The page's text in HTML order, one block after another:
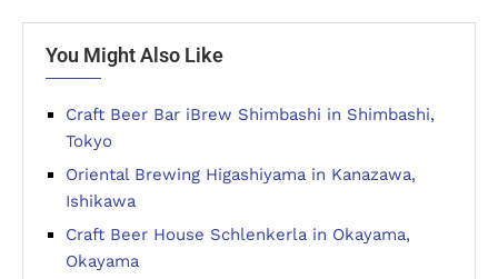
You Might Also Like
Craft Beer Bar iBrew Shimbashi in Shimbashi,
Tokyo
Oriental Brewing Higashiyama in Kanazawa,
Ishikawa
Craft Beer House Schlenkerla in Okayama,
Okayama